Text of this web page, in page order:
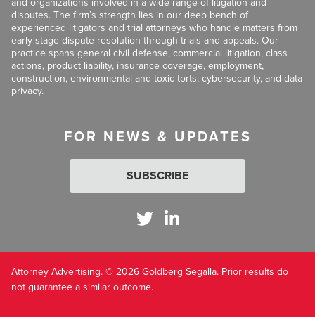
disputes. The firm’s strength lies in our deep bench of
experienced litigators and trial attorneys who handle matters from
early-stage dispute resolution through trials and appeals. Our
practice spans general civil defense, commercial litigation, class
actions, product liability, insurance coverage, employment,
construction, environmental and toxic torts, cybersecurity, and data
privacy.
FOR NEWS & UPDATES
SUBSCRIBE
Attorney Advertising. © 2026 Goldberg Segalla. Prior results do
not guarantee a similar outcome.